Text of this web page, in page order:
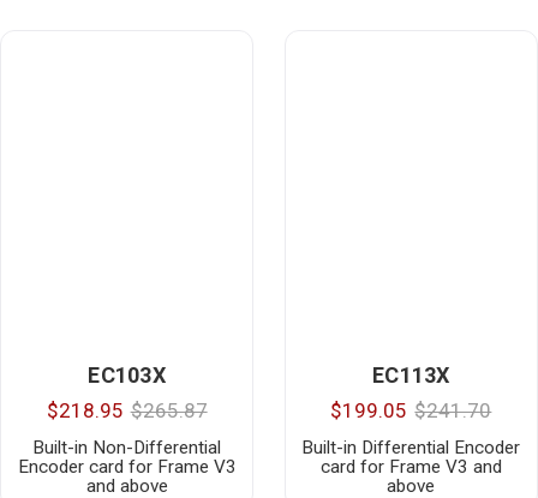
EC103X
$218.95 $265.87
Built-in Non-Differential
Encoder card for Frame V3
and above
EC113X
$199.05 $241.70
Built-in Differential Encoder
card for Frame V3 and
above